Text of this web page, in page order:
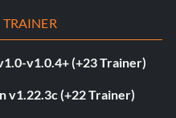
v1.0.4+ (+23 Trainer)
v1.22.3c (+22 Trainer)